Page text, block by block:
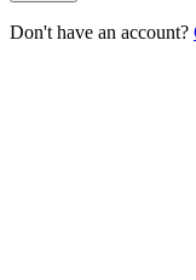
Don't have an account?